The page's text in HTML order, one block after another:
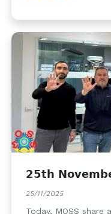
𝟮𝟱𝘁𝗵
25/11/2025
Today, MOSS share